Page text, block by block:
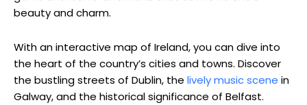
beauty and charm.
With an interactive map of Ireland, you can dive into
the heart of the country’s cities and towns. Discover
the bustling streets of Dublin, the lively music scene in
Galway, and the historical significance of Belfast.